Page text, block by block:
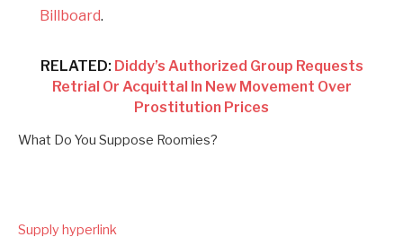
Billboard.
RELATED: Diddy’s Authorized Group Requests
Retrial Or Acquittal In New Movement Over
Prostitution Prices
What Do You Suppose Roomies?
Supply hyperlink